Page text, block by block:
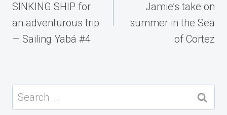
SINKING SHIP for
an adventurous trip
— Sailing Yabá #4
Jamie’s take on
summer in the Sea
of Cortez
Search
for: